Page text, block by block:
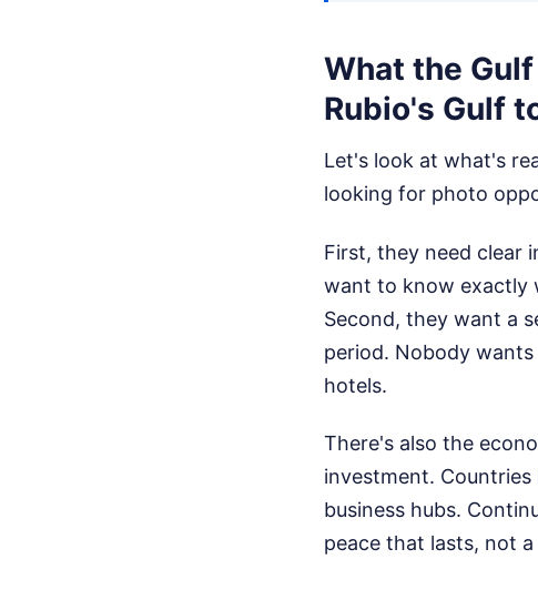
What the
Rubio's Gulf
Let's look at what's
looking for photo
First, they need clear
want to know exactly
Second, they want a
period. Nobody
hotels.
There's also the
investment. Countries
business hubs.
peace that lasts, not